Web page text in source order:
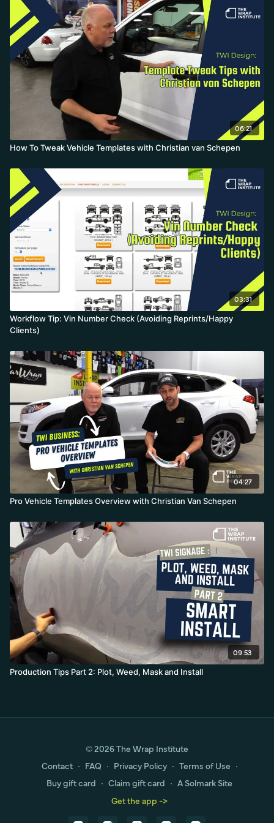
06:21
How To Tweak Vehicle Templates with Christian van Schepen
03:31
Workflow Tip: Vin Number Check (Avoiding Reprints/Happy
Clients)
04:27
Pro Vehicle Templates Overview with Christian Van Schepen
09:53
Production Tips Part 2: Plot, Weed, Mask and Install
© 2026 The Wrap Institute
Contact ∙ FAQ ∙ Privacy Policy ∙ Terms of Use ∙
Buy gift card ∙ Claim gift card ∙ A Solmark Site
Get the app ->